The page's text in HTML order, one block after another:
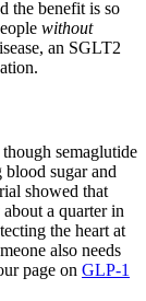
the benefit is so
without
an SGLT2
semaglutide
sugar and
showed that
a quarter in
the heart at
also needs
page on GLP-1